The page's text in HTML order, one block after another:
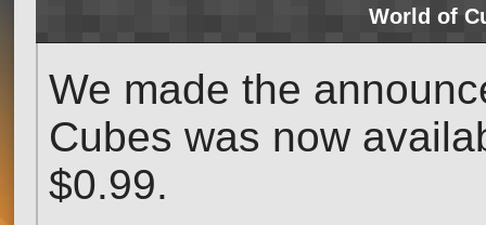
World of
We made the
Cubes was now
$0.99.